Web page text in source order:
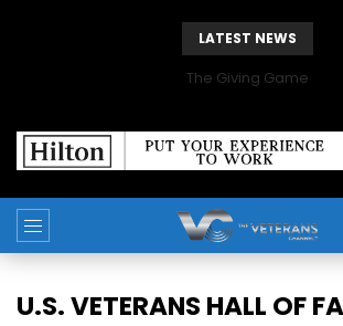
LATEST NEWS
The Giving Game
U.S. VETERANS HALL OF